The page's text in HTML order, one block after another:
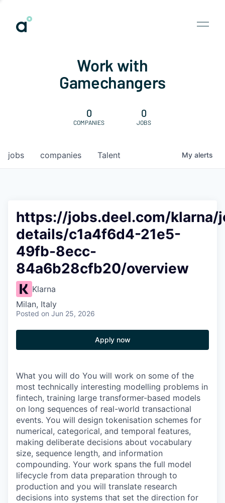
Work with
Gamechangers
0
COMPANIES
0
JOBS
jobs companies Talent My alerts
https://jobs.deel.com/klarna/
details/c1a4f6d4-21e5-
49fb-8ecc-
84a6b28cfb20/overview
Klarna
Milan, Italy
Posted on Jun 25, 2026
Apply now
What you will do You will work on some of the
most technically interesting modelling problems in
fintech, training large transformer-based models
on long sequences of real-world transactional
events. You will design tokenisation schemes for
numerical, categorical, and temporal features,
making deliberate decisions about vocabulary
size, sequence length, and information
compounding. Your work spans the full model
lifecycle from data preparation through to
production and you will translate research
decisions into systems that set the direction for